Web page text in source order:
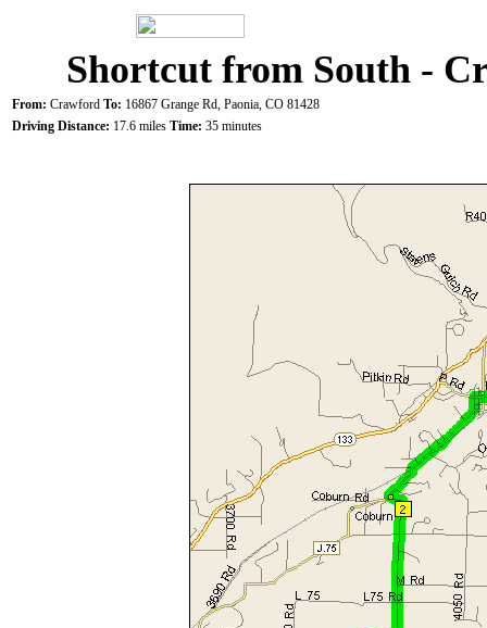
Shortcut from South -
From: Crawford To: 16867 Grange Rd, Paonia, CO 81428
Driving Distance: 17.6 miles Time: 35 minutes